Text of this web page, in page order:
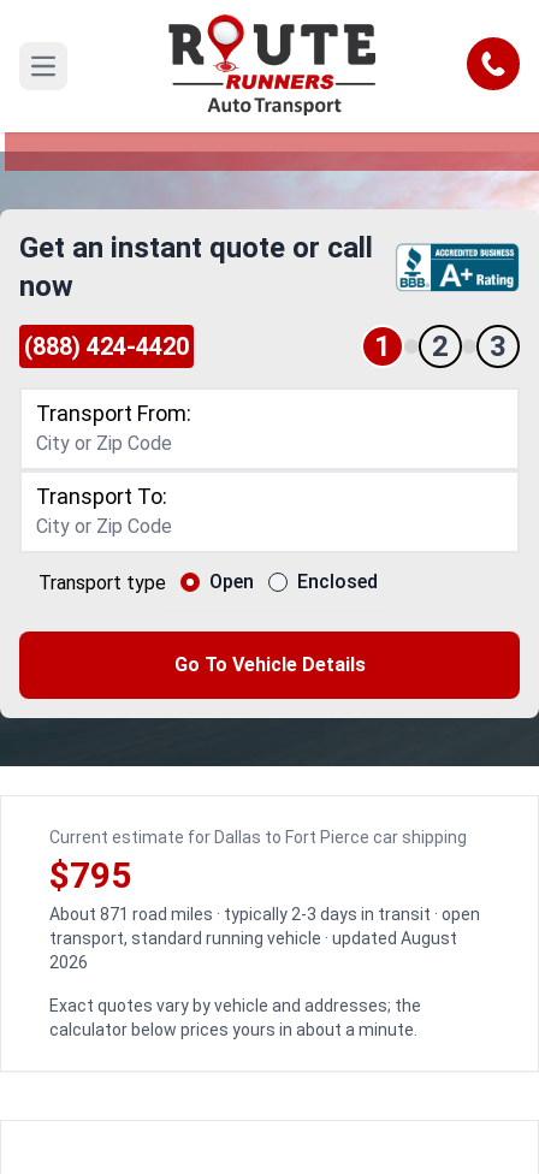
Open main menu Call
Dallas to Fort Pierce Car Shipping
Reliable and Safe Auto Transport from Dallas to
Get an instant quote or call
now
(888) 424-4420 1 2 3
Transport From:
Transport To:
Transport type Open Enclosed
Go To Vehicle Details
Current estimate for Dallas to Fort Pierce car shipping
$795
About 871 road miles · typically 2-3 days in transit · open
transport, standard running vehicle · updated August
2026
Exact quotes vary by vehicle and addresses; the
calculator below prices yours in about a minute.